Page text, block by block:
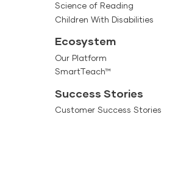
Science of Reading
Children With Disabilities
Ecosystem
Our Platform
SmartTeach™
Success Stories
Customer Success Stories